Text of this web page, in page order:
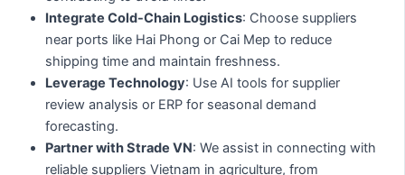
Integrate Cold-Chain Logistics: Choose suppliers
near ports like Hai Phong or Cai Mep to reduce
shipping time and maintain freshness.
Leverage Technology: Use AI tools for supplier
review analysis or ERP for seasonal demand
forecasting.
Partner with Strade VN: We assist in connecting with
reliable suppliers Vietnam in agriculture, from